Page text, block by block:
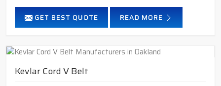
GET BEST QUOTE READ MORE
Kevlar Cord V Belt